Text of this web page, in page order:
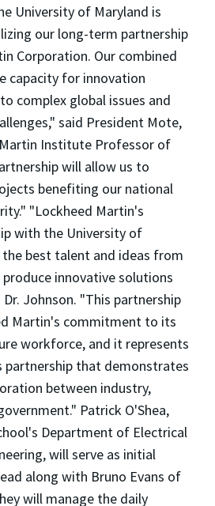
University of Maryland is
our long-term partnership
Corporation. Our combined
capacity for innovation
complex global issues and
said President Mote,
Institute Professor of
will allow us to
benefiting our national
"Lockheed Martin's
with the University of
the best talent and ideas from
innovative solutions
Johnson. "This partnership
Martin's commitment to its
workforce, and it represents
partnership that demonstrates
between industry,
Patrick O'Shea,
Department of Electrical
will serve as initial
along with Bruno Evans of
will manage the daily